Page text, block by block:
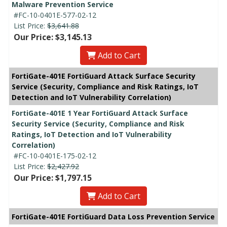
Malware Prevention Service
#FC-10-0401E-577-02-12
List Price: $3,641.88
Our Price: $3,145.13
Add to Cart
FortiGate-401E FortiGuard Attack Surface Security
Service (Security, Compliance and Risk Ratings, IoT
Detection and IoT Vulnerability Correlation)
FortiGate-401E 1 Year FortiGuard Attack Surface
Security Service (Security, Compliance and Risk
Ratings, IoT Detection and IoT Vulnerability
Correlation)
#FC-10-0401E-175-02-12
List Price: $2,427.92
Our Price: $1,797.15
Add to Cart
FortiGate-401E FortiGuard Data Loss Prevention Service